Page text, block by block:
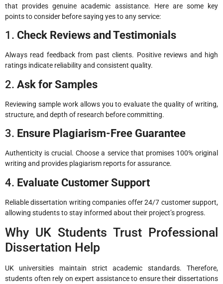
that provides genuine academic assistance. Here are some key
points to consider before saying yes to any service:
1. Check Reviews and Testimonials
Always read feedback from past clients. Positive reviews and high
ratings indicate reliability and consistent quality.
2. Ask for Samples
Reviewing sample work allows you to evaluate the quality of writing,
structure, and depth of research before committing.
3. Ensure Plagiarism-Free Guarantee
Authenticity is crucial. Choose a service that promises 100% original
writing and provides plagiarism reports for assurance.
4. Evaluate Customer Support
Reliable dissertation writing companies offer 24/7 customer support,
allowing students to stay informed about their project’s progress.
Why UK Students Trust Professional
Dissertation Help
UK universities maintain strict academic standards. Therefore,
students often rely on expert assistance to ensure their dissertations